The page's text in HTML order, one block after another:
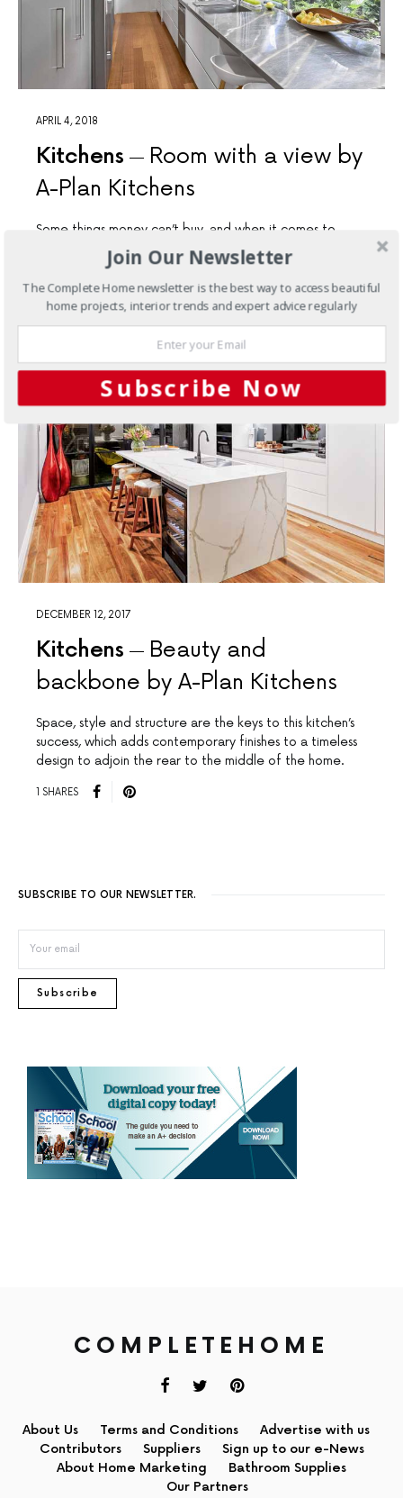
APRIL 4, 2018
Kitchens
Room with a view by
A-Plan Kitchens
Some things money can’t buy, and when it comes to
inner-city living, a garden is priceless. That’s why we love
A-Plan Kitchens' outdoor-viewing kitchen.
DECEMBER 12, 2017
Kitchens
Beauty and
backbone by A-Plan Kitchens
Space, style and structure are the keys to this kitchen’s
success, which adds contemporary finishes to a timeless
design to adjoin the rear to the middle of the home.
1 SHARES
SUBSCRIBE TO OUR NEWSLETTER.
Subscribe
COMPLETEHOME
About Us Terms and Conditions
Advertise with us
Contributors
Suppliers
Sign up to our e-News
About Home Marketing
Bathroom Supplies
Our Partners
Join Our Newsletter
The Complete Home newsletter is the best way to access beautiful
home projects, interior trends and expert advice regularly
Subscribe Now